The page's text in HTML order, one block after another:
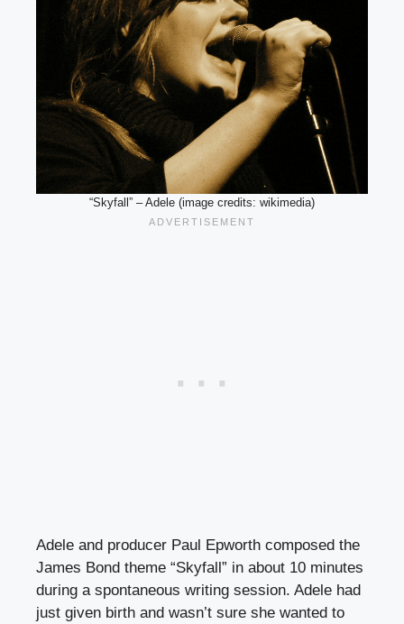
“Skyfall” – Adele (image credits: wikimedia)
Adele and producer Paul Epworth composed the
James Bond theme “Skyfall” in about 10 minutes
during a spontaneous writing session. Adele had
just given birth and wasn’t sure she wanted to